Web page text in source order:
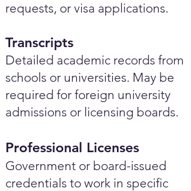
requests, or visa applications.
Transcripts
Detailed academic records from
schools or universities. May be
required for foreign university
admissions or licensing boards.
Professional Licenses
Government or board-issued
credentials to work in specific